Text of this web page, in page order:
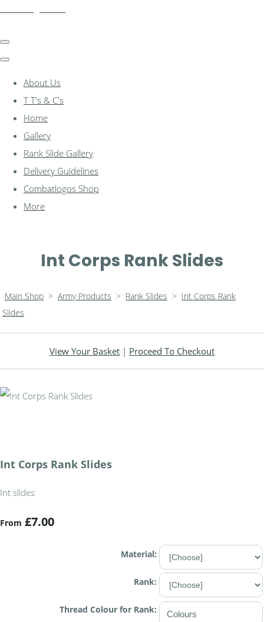
About Us
T T's & C's
Home
Gallery
Rank Slide Gallery
Delivery Guidelines
Combatlogos Shop
More
Int Corps Rank Slides
Main Shop > Army Products > Rank Slides > Int Corps Rank
Slides
View Your Basket | Proceed To Checkout
Int Corps Rank Slides
Int slides
From £7.00
Material:
Rank:
Thread Colour for Rank: